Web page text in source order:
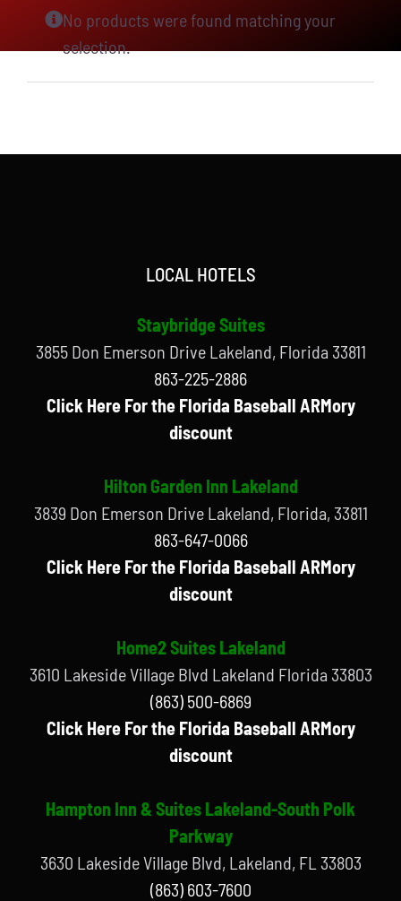
No products were found matching your
selection.
LOCAL HOTELS
Staybridge Suites
3855 Don Emerson Drive Lakeland, Florida 33811
863-225-2886
Click Here For the Florida Baseball ARMory
discount
Hilton Garden Inn Lakeland
3839 Don Emerson Drive Lakeland, Florida, 33811
863-647-0066
Click Here For the Florida Baseball ARMory
discount
Home2 Suites Lakeland
3610 Lakeside Village Blvd Lakeland Florida 33803
(863) 500-6869
Click Here For the Florida Baseball ARMory
discount
Hampton Inn & Suites Lakeland-South Polk
Parkway
3630 Lakeside Village Blvd, Lakeland, FL 33803
(863) 603-7600